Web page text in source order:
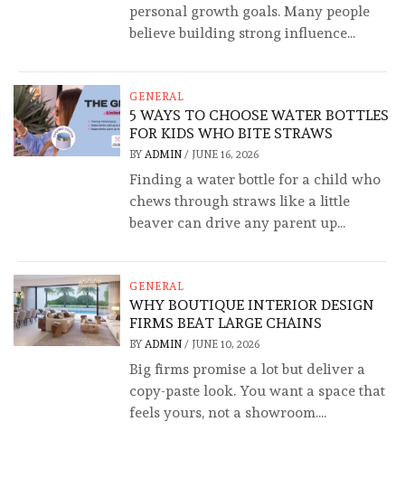
personal growth goals. Many people
believe building strong influence...
GENERAL
5 WAYS TO CHOOSE WATER BOTTLES
FOR KIDS WHO BITE STRAWS
BY ADMIN / JUNE 16, 2026
Finding a water bottle for a child who
chews through straws like a little
beaver can drive any parent up...
GENERAL
WHY BOUTIQUE INTERIOR DESIGN
FIRMS BEAT LARGE CHAINS
BY ADMIN / JUNE 10, 2026
Big firms promise a lot but deliver a
copy-paste look. You want a space that
feels yours, not a showroom....